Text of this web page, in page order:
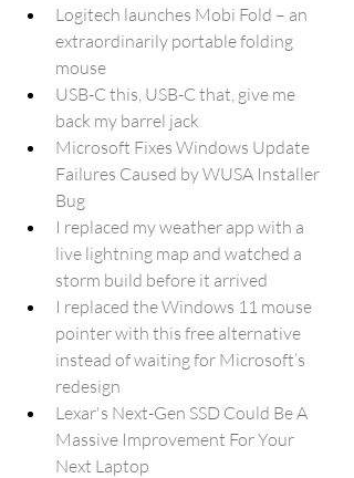
Logitech launches Mobi Fold – an
extraordinarily portable folding
mouse
USB-C this, USB-C that, give me
back my barrel jack
Microsoft Fixes Windows Update
Failures Caused by WUSA Installer
Bug
I replaced my weather app with a
live lightning map and watched a
storm build before it arrived
I replaced the Windows 11 mouse
pointer with this free alternative
instead of waiting for Microsoft’s
redesign
Lexar's Next-Gen SSD Could Be A
Massive Improvement For Your
Next Laptop